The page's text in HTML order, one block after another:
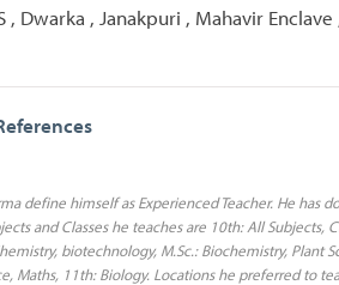
, Dwarka , Janakpuri , Mahavir Enclave
define himself as Experienced Teacher. He has
and Classes he teaches are 10th: All Subjects,
biotechnology, M.Sc.: Biochemistry, Plant
Maths, 11th: Biology. Locations he preferred to